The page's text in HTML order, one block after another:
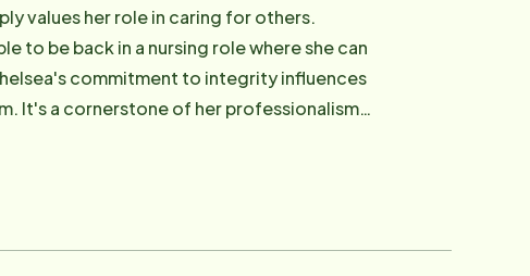
values her role in caring for others.
to be back in a nursing role where she can
commitment to integrity influences
It's a cornerstone of her professionalism